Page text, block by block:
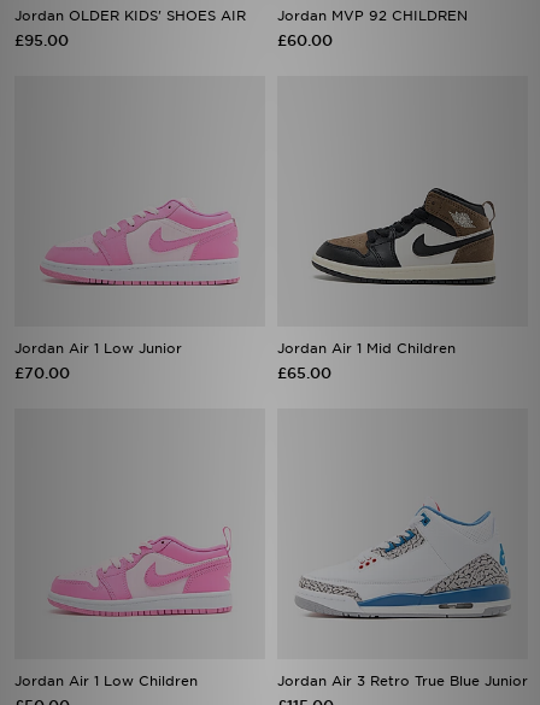
Jordan OLDER KIDS' SHOES AIR
£95.00
Jordan MVP 92 CHILDREN
£60.00
Jordan Air 1 Low Junior
£70.00
Jordan Air 1 Mid Children
£65.00
Jordan Air 1 Low Children Jordan Air 3 Retro True Blue Junior